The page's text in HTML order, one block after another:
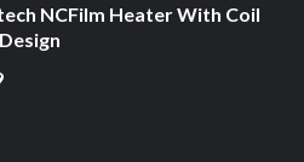
NCFilm Heater With Coil